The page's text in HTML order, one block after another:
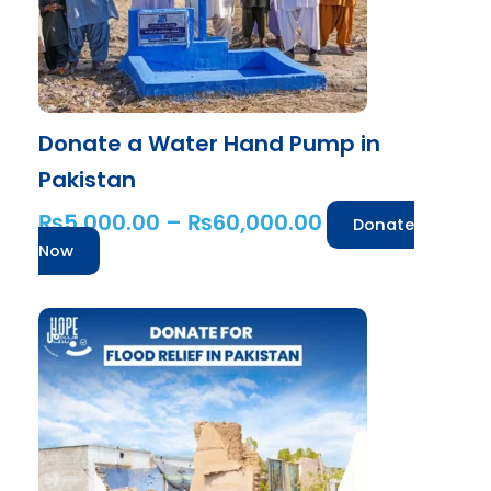
Donate a Water Hand Pump in
Pakistan
₨5,000.00 – ₨60,000.00
Donate
Now
be
chosen
on
the
product
page
Price
₨1,000.00
through
₨25,000.00
product
has
multiple
variants.
The
options